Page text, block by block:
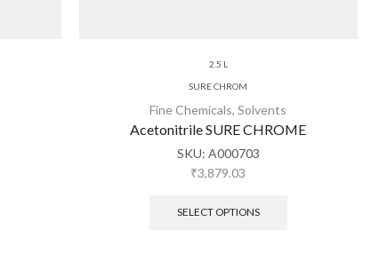
2.5 L
SURE CHROM
Fine Chemicals,Solvents
Acetonitrile SURE CHROME
SKU: A000703
₹3,879.03
SELECT OPTIONS